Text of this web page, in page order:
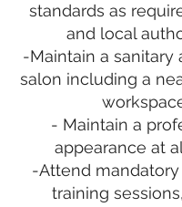
standards as
and local
-Maintain a sanitary
salon including a
- Maintain a
appearance at
-Attend
training